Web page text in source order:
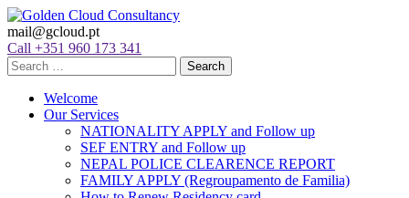
mail@gcloud.pt
Call +351 960 173 341
Welcome
Our Services
NATIONALITY APPLY and Follow up
SEF ENTRY and Follow up
NEPAL POLICE CLEARENCE REPORT
FAMILY APPLY (Regroupamento de Familia)